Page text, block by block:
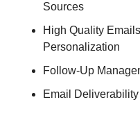
Sources
High Quality
Personalization
Follow-Up
Email